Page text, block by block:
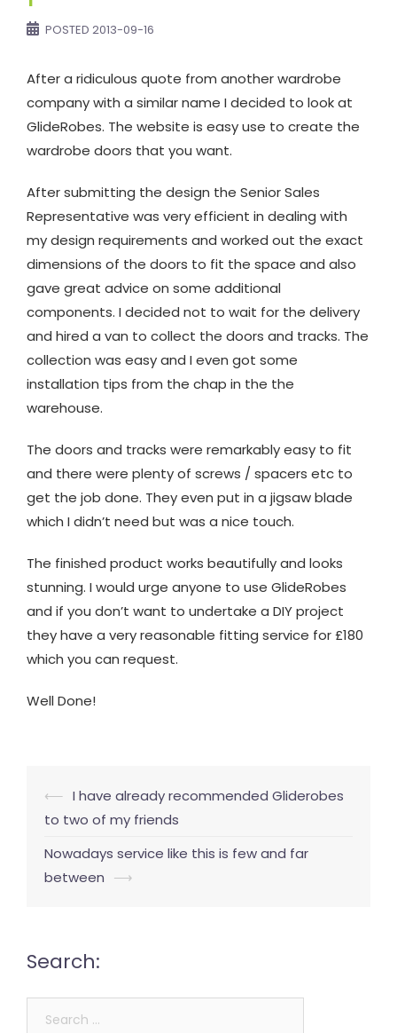
POSTED 2013-09-16
After a ridiculous quote from another wardrobe
company with a similar name I decided to look at
GlideRobes. The website is easy use to create the
wardrobe doors that you want.
After submitting the design the Senior Sales
Representative was very efficient in dealing with
my design requirements and worked out the exact
dimensions of the doors to fit the space and also
gave great advice on some additional
components. I decided not to wait for the delivery
and hired a van to collect the doors and tracks. The
collection was easy and I even got some
installation tips from the chap in the the
warehouse.
The doors and tracks were remarkably easy to fit
and there were plenty of screws / spacers etc to
get the job done. They even put in a jigsaw blade
which I didn’t need but was a nice touch.
The finished product works beautifully and looks
stunning. I would urge anyone to use GlideRobes
and if you don’t want to undertake a DIY project
they have a very reasonable fitting service for £180
which you can request.
Well Done!
Post
navigation
⟵ I have already recommended Gliderobes
to two of my friends
Nowadays service like this is few and far
between ⟶
Search: